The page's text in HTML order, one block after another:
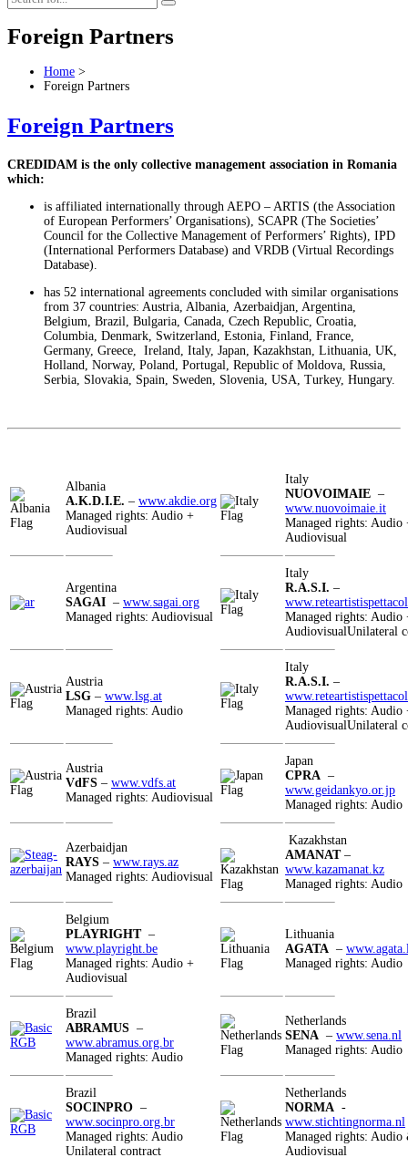
Foreign Partners
Home >
Foreign Partners
Foreign Partners
CREDIDAM is the only collective management association in Romania
which:
is affiliated internationally through AEPO – ARTIS (the Association
of European Performers’ Organisations), SCAPR (The Societies’
Council for the Collective Management of Performers’ Rights), IPD
(International Performers Database) and VRDB (Virtual Recordings
Database).
has 52 international agreements concluded with similar organisations
from 37 countries: Austria, Albania, Azerbaidjan , Argentina,
Belgium, Brazil, Bulgaria, Canada, Czech Republic, Croatia,
Columbia, Denmark, Switzerland, Estonia, Finland, France,
Germany, Greece, Ireland, Italy, Japan, Kazakhstan, Lithuania, UK,
Holland, Norway, Poland, Portugal, Republic of Moldova, Russia,
Serbia, Slovakia, Spain, Sweden, Slovenia, USA, Turkey, Hungary.
Albania
A.K.D.I.E. – www.akdie.org
Managed rights: Audio +
Audiovisual
Italy
NUOVOIMAIE –
www.nuovoimaie.it
Managed rights: Audio
Audiovisual
Argentina
SAGAI – www.sagai.org
Managed rights: Audiovisual
Italy
R.A.S.I. –
Managed rights: Audio
AudiovisualUnilateral
Austria
LSG – www.lsg.at
Managed rights: Audio
Italy
R.A.S.I. –
Managed rights: Audio
AudiovisualUnilateral
Austria
VdFS – www.vdfs.at
Managed rights: Audiovisual
Japan
CPRA –
www.geidankyo.or.jp
Managed rights: Audio
Azerbaidjan
RAYS – www.rays.az
Managed rights: Audiovisual
Kazakhstan
AMANAT–
www.kazamanat.kz
Managed rights: Audio
Belgium
PLAYRIGHT –
www.playright.be
Managed rights: Audio +
Audiovisual
Lithuania
AGATA –
Managed rights: Audio
Brazil
ABRAMUS –
www.abramus.org.br
Managed rights: Audio
Netherlands
SENA – www.sena.nl
Managed rights: Audio
Brazil
SOCINPRO –
www.socinpro.org.br
Managed rights: Audio
Unilateral contract
Netherlands
NORMA -
www. stichtingnorma.nl
Managed rights: Audio
Audiovisual